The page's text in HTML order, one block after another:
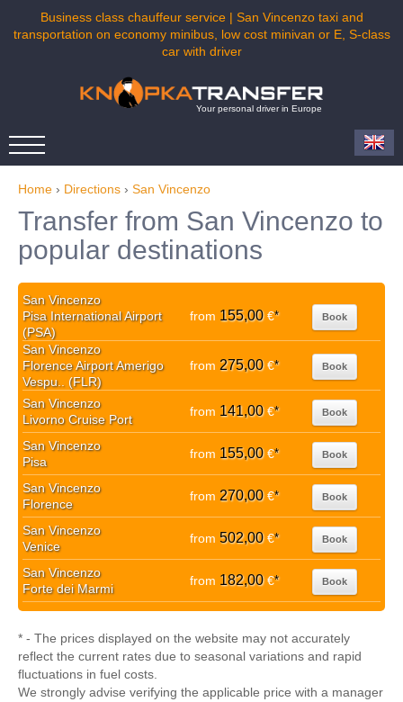
Business class chauffeur service | San Vincenzo taxi and
transportation on economy minibus, low cost minivan or E, S-class
car with driver
Your personal driver in Europe
Home › Directions › San Vincenzo
Transfer from San Vincenzo to
popular destinations
San Vincenzo
Pisa International Airport
(PSA)
from 155,00€* Book
San Vincenzo
Florence Airport Amerigo
Vespu.. (FLR)
from 275,00€* Book
San Vincenzo
Livorno Cruise Port
from 141,00€* Book
San Vincenzo
Pisa
from 155,00€* Book
San Vincenzo
Florence
from 270,00€* Book
San Vincenzo
Venice
from 502,00€* Book
San Vincenzo
Forte dei Marmi
from 182,00€* Book
* - The prices displayed on the website may not accurately
reflect the current rates due to seasonal variations and rapid
fluctuations in fuel costs.
We strongly advise verifying the applicable price with a manager